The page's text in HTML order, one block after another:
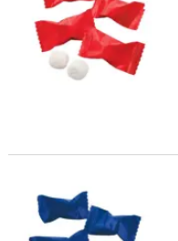
14 oz. Solid Royal Blue